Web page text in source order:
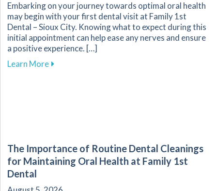
Embarking on your journey towards optimal oral health
may begin with your first dental visit at Family 1st
Dental – Sioux City. Knowing what to expect during this
initial appointment can help ease any nerves and ensure
a positive experience. […]
Learn Moreabout What to Expect During Your First
The Importance of Routine Dental Cleanings
for Maintaining Oral Health at Family 1st
Dental